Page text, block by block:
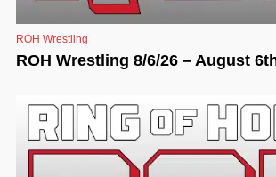
ROH Wrestling
ROH Wrestling 8/6/26 – August